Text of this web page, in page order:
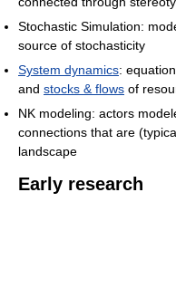
Stochastic Simulation:
source of stochasticity
System dynamics:
and stocks & flows of
NK modeling: actors
connections that are
landscape
Early research